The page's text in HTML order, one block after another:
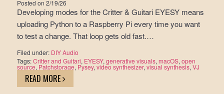
Posted on 2/19/26
Developing modes for the Critter & Guitari EYESY means
uploading Python to a Raspberry Pi every time you want
to test a change. That loop gets old fast.…
Filed under: DIY Audio
Tags: Critter and Guitari, EYESY, generative visuals, macOS, open
source, Patchstorage, Pysey, video synthesizer, visual synthesis, VJ
READ MORE